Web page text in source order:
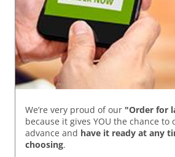
We’re very proud of our "Order for
because it gives YOU the chance
advance and have it ready at any
choosing.